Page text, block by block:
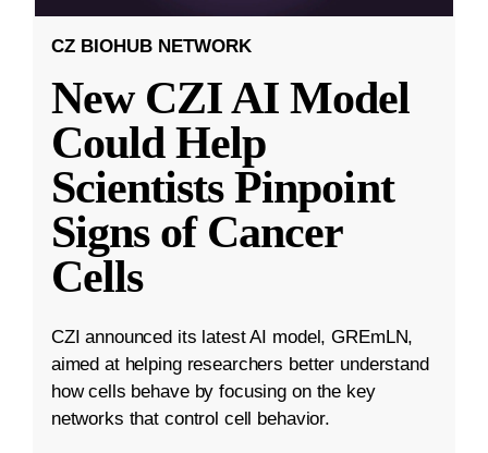
CZ BIOHUB NETWORK
New CZI AI Model
Could Help
Scientists Pinpoint
Signs of Cancer
Cells
CZI announced its latest AI model, GREmLN,
aimed at helping researchers better understand
how cells behave by focusing on the key
networks that control cell behavior.